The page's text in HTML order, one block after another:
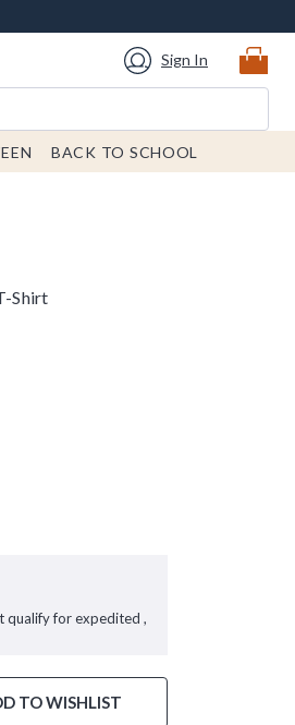
Sign In
BACK TO SCHOOL
Shirt
qualify for expedited ,
TO WISHLIST